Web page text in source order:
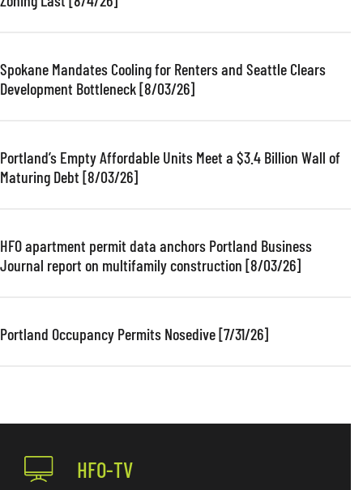
Spokane Mandates Cooling for Renters and Seattle Clears
Development Bottleneck [8/03/26]
Portland’s Empty Affordable Units Meet a $3.4 Billion Wall of
Maturing Debt [8/03/26]
HFO apartment permit data anchors Portland Business
Journal report on multifamily construction [8/03/26]
Portland Occupancy Permits Nosedive [7/31/26]
HFO-TV